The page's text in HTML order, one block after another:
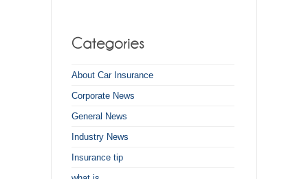
About Car Insurance
Corporate News
General News
Industry News
Insurance tip